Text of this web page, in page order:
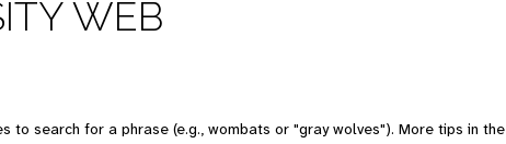
WEB
to search for a phrase (e.g., wombats or "gray wolves"). More tips in the